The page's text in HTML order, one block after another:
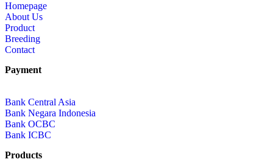
Homepage
About Us
Product
Breeding
Contact
Payment
Bank Central Asia
Bank Negara Indonesia
Bank OCBC
Bank ICBC
Products